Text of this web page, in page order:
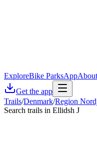
ExploreBike ParksAppAbout
Get the app
Trails/Denmark/Region
Search trails in Ellidsh J